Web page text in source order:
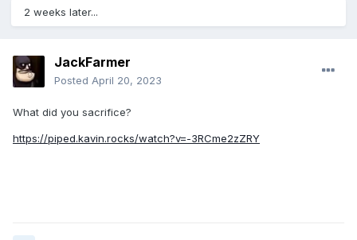
2 weeks later...
JackFarmer
Posted April 20, 2023
What did you sacrifice?
https://piped.kavin.rocks/watch?v=-3RCme2zZRY